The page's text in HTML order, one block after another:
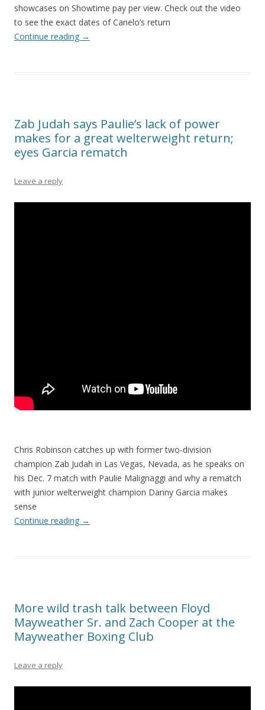
showcases on Showtime pay per view. Check out the video
to see the exact dates of Canelo’s return
Continue reading →
Zab Judah says Paulie’s lack of power
makes for a great welterweight return;
eyes Garcia rematch
Leave a reply
Chris Robinson catches up with former two-division
champion Zab Judah in Las Vegas, Nevada, as he speaks on
his Dec. 7 match with Paulie Malignaggi and why a rematch
with junior welterweight champion Danny Garcia makes
sense
Continue reading →
More wild trash talk between Floyd
Mayweather Sr. and Zach Cooper at the
Mayweather Boxing Club
Leave a reply